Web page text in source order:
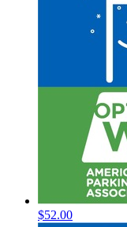
$52.00